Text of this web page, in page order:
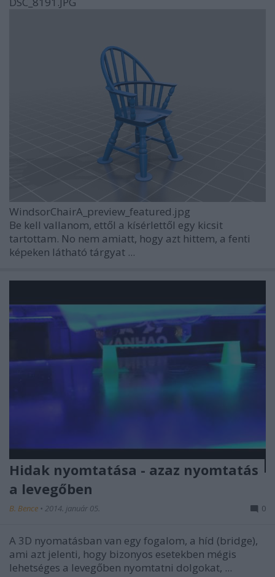
WindsorChairA_preview_featured.jpg
Be kell vallanom, ettől a kísérlettől egy kicsit
tartottam. No nem amiatt, hogy azt hittem, a fenti
képeken látható tárgyat ...
Hidak nyomtatása - azaz nyomtatás
a levegőben
B. Bence • 2014. január 05. 0
A 3D nyomatásban van egy fogalom, a híd (bridge),
ami azt jelenti, hogy bizonyos esetekben mégis
lehetséges a levegőben nyomtatni dolgokat, ...